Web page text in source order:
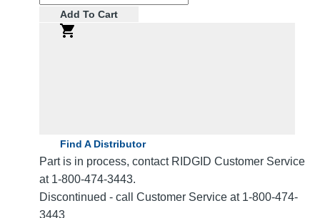
Add To Cart
Find A Distributor
Part is in process, contact RIDGID Customer Service
at 1-800-474-3443.
Discontinued - call Customer Service at 1-800-474-
3443